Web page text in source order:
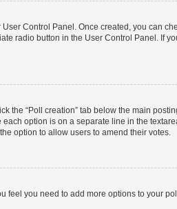
Control Panel. Once created, you can
radio button in the User Control Panel. If
the “Poll creation” tab below the main
option is on a separate line in the
option to allow users to amend their votes.
feel you need to add more options to your